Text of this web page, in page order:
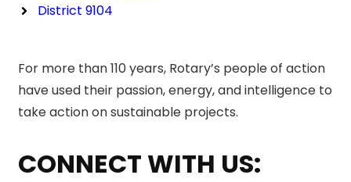
District 9104
For more than 110 years, Rotary’s people of action
have used their passion, energy, and intelligence to
take action on sustainable projects.
CONNECT WITH US: